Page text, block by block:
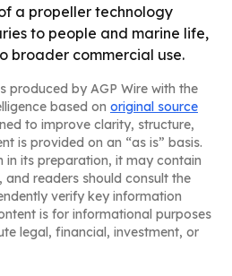
a propeller technology
to people and marine life,
broader commercial use.
produced by AGP Wire with the
based on original source
to improve clarity, structure,
is provided on an “as is” basis.
in its preparation, it may contain
and readers should consult the
verify key information
is for informational purposes
legal, financial, investment, or